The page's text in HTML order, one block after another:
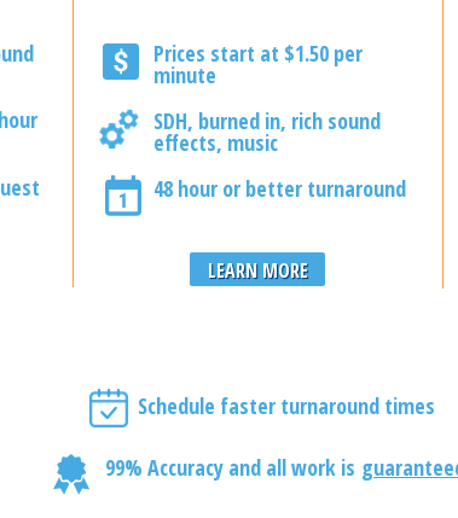
Prices start at $1.50 per
minute
SDH, burned in, rich sound
effects, music
48 hour or better turnaround
LEARN MORE
Schedule faster turnaround times
99% Accuracy and all work is